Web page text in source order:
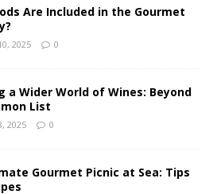
Are Included in the Gourmet
2025 0
a Wider World of Wines: Beyond
List
2025 0
Gourmet Picnic at Sea: Tips